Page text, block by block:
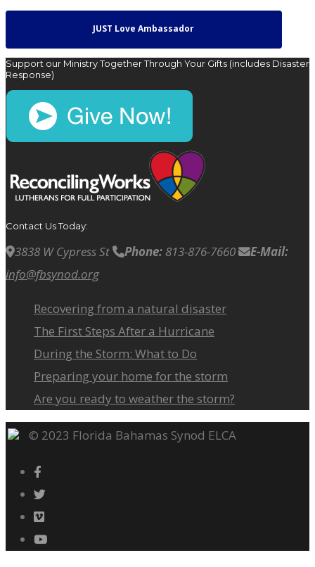
JUST Love Ambassador
Support our Ministry Together Through Your Gifts (includes Disaster
Response)
Contact Us Today:
3838 W Cypress St Phone: 813-876-7660
E-Mail:
info@fbsynod.org
Recovering from a natural disaster
The First Steps After a Hurricane
During the Storm: What to Do
Preparing your home for the storm
Are you ready to weather the storm?
© 2023 Florida Bahamas Synod ELCA